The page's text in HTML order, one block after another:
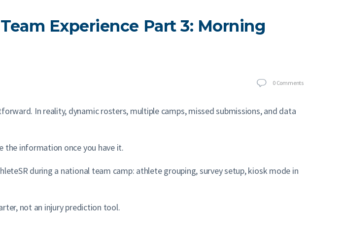
Experience Part 3: Morning
0 Comments
In reality, dynamic rosters, multiple camps, missed submissions, and data
the information once you have it.
during a national team camp: athlete grouping, survey setup, kiosk mode in
not an injury prediction tool.